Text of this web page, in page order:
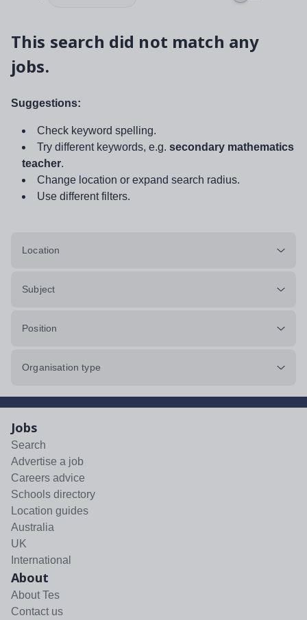
This search did not match any
jobs.
Suggestions:
Check keyword spelling.
Try different keywords, e.g. secondary mathematics
teacher.
Change location or expand search radius.
Use different filters.
Location
Subject
Position
Organisation type
Jobs
Search
Advertise a job
Careers advice
Schools directory
Location guides
Australia
UK
International
About
About Tes
Contact us